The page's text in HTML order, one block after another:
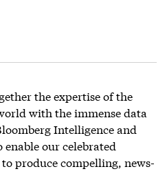
the expertise of the
with the immense data
Intelligence and
our celebrated
produce compelling, news-